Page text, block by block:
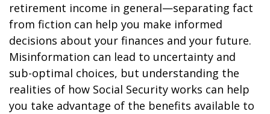
retirement income in general—separating fact
from fiction can help you make informed
decisions about your finances and your future.
Misinformation can lead to uncertainty and
sub-optimal choices, but understanding the
realities of how Social Security works can help
you take advantage of the benefits available to